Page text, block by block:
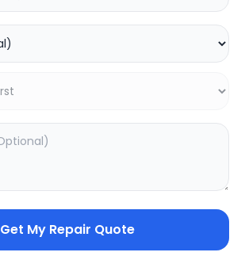
Get My Repair Quote
Add to Cart